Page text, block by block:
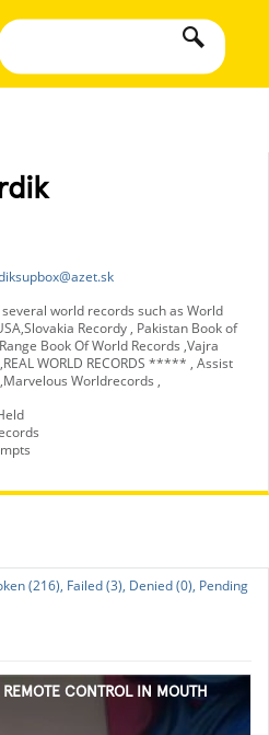
world records such as World
Recordy , Pakistan Book of
Book Of World Records ,Vajra
WORLD RECORDS ***** , Assist
Worldrecords ,
(216), Failed (3), Denied (0), Pending
CONTROL IN MOUTH